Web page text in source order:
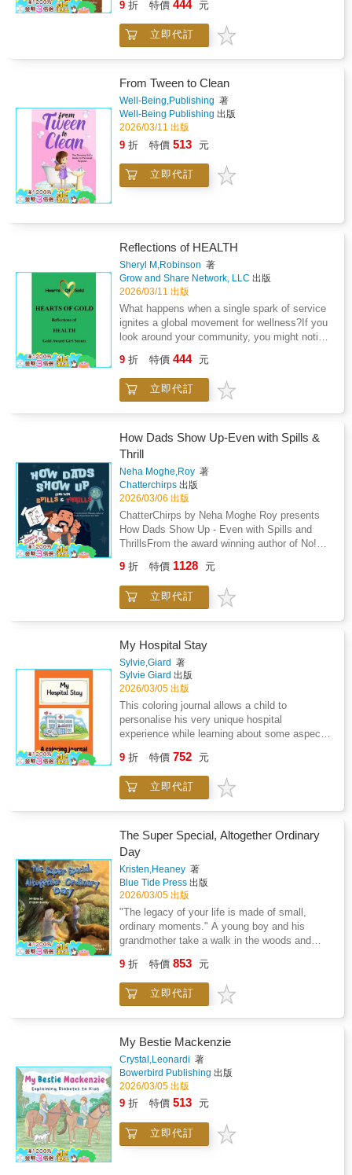
through real-life stories and simple steps to
system to live in a more rewarding way-
whether someone is aiming for the top,
struggling to get through difficult times, or
circumstances.Order now and start today!
healing.Meet Alayna, a sweet little girl with a
bumpy red patch on her cheek. When creams
stop working and the itch turns fierce, her
won't back down easily.Told in gentle rhyming
verses and brought to life with whimsical
illustrations, this heart-warming story is
inspired by the real journey of the author's
daughter as she bravely faced Topical Steroid
Withdrawal (TSW) - a challenging condition
that's rarely talked about in children's
literature. This book helps children feel seen
to 8 going through eczema or TSWParents
validationTeachers or therapists helping
children manage skin-related
challengesFamilies looking for representation
and real-life healing storiesWhy Readers Love
It: &#10004;&#65039; Written with empathy by
a mother who lived it&#10004;&#65039; Helps
children feel seen, brave, and
open conversations around eczema,
emotions, and recovery&#10004;&#65039;
Ends with hope and healing - a reminder that
it's a source of comfort for families navigating
eczema, TSW, and everything in between.
9 折 特價 444 元
立即代訂
From Tween to Clean
Well-Being,Publishing 著
Well-Being Publishing 出版
2026/03/11 出版
9 折 特價 513 元
立即代訂
Reflections of HEALTH
Sheryl M,Robinson 著
Grow and Share Network, LLC 出版
2026/03/11 出版
What happens when a single spark of service
ignites a global movement for wellness?If you
look around your community, you might notice
"silence of the heart," a neighborhood lacking
access to restorative movement, or a
"medical mystery" that no one seems to be
use compassion and research to build a
healthier world.In this collection of true stories
ordinary girls who: Master the habit of noticing
signals to identify the "fundamental
deficiencies" in community health, from diaper
need to the youth vaping epidemic.Develop
"academic grit" to dive into hundreds of hours
of research, mastering complex subjects like
neuroscience or iron deficiency to bridge the
solution.Design for sustainability by creating
digital hubs, children's books, and "critter kits"
so their projects continue to thrive long after
careers.Speak up for advocacy by taking their
missions to the national stage, meeting with
Senators and experts to influence legislation
and change how the world views "taboo"
health topics.Whether it is launching a "Stress
Less Club" to provide a sanctuary from school
pressure, becoming a "one-woman publishing
using "kitchen science" to keep athletes from
running on empty, these Gold Award Girl
Scouts prove that you are never too young to
lead. Their journeys show that "it is always
seeking help is the first step toward building a
lifelong legacy of strength.Unlock your power
to heal, advocate, and lead. Your story is the
next chapter.
9 折 特價 444 元
立即代訂
How Dads Show Up-Even with Spills &
Thrill
Neha Moghe,Roy 著
Chatterchirps 出版
2026/03/06 出版
ChatterChirps by Neha Moghe Roy presents
How Dads Show Up - Even with Spills and
ThrillsFrom the award winning author of No!
Golden Wizard Book Prize 2025.Who is there
with the biggest bear hug, even when there is
milk on the floor or toys underfoot? Join Dad
fatherhood. How Dads Show Up - Even with
Spills and Thrills is a playful tribute to all the
ways dads try their best, from pancake flips
gone sideways to bedtime story snuggles.
Through rhyming text and vibrant illustrations,
this picture book celebrates the love, laughter,
and oops moments that make father child
bonds so special.Perfect for: Father's Day
gifts, birthdays, or just because
and relatable storiesFamilies building gratitude
and bonding through laughterRead aloud
sessions filled with giggles and warm
easy to read aloud and rememberColorful
dynamic illustrations showing big hugs and
small oops momentsTeaches empathy,
gratitude, and resilience through everyday
mishapsCelebrates imperfect parenting and
the love that shines through it allKeepsake
quality perfect for reading and gifting year after
yearWhy parents love it: Encourages
bondingReinforces the message that love
matters more than perfectionInspires children
to appreciate all the ways dads show up every
everywhereCelebrate the spills, thrills, and
huge hugs of fatherhood with this joyful picture
book that captures the magic of dads who
always show up with love.Perfect for families
books for toddlers and kids- Funny and
heartwarming rhyming books about dads-
Father-child bonding picture books- Read-
9 折 特價 1128 元
立即代訂
My Hospital Stay
Sylvie,Giard 著
Sylvie Giard 出版
2026/03/05 出版
This coloring journal allows a child to
personalise his very unique hospital
experience while learning about some aspects
environment, helping reduce anxiety,
encourage expression, and provide comfort
through creativity.
9 折 特價 752 元
立即代訂
The Super Special, Altogether Ordinary
Day
Kristen,Heaney 著
Blue Tide Press 出版
2026/03/05 出版
"The legacy of your life is made of small,
ordinary moments." A young boy and his
grandmother take a walk in the woods and
connection as theyexplore nature together.
Grandparents and their grandchildren will enjoy
this beautifully illustrated book about the
9 折 特價 853 元
立即代訂
My Bestie Mackenzie
Crystal,Leonardi 著
Bowerbird Publishing 出版
2026/03/05 出版
9 折 特價 513 元
立即代訂